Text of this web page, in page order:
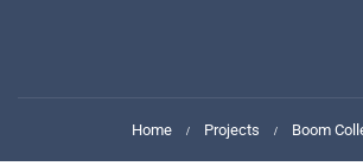
Home Projects Boom